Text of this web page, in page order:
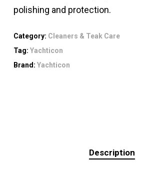
polishing and protection.
Category: Cleaners & Teak Care
Tag: Yachticon
Brand: Yachticon
Description